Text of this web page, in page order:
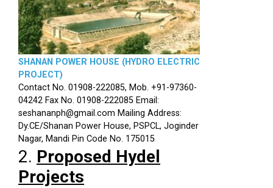
SHANAN POWER HOUSE (HYDRO ELECTRIC
PROJECT)
Contact No. 01908-222085, Mob. +91-97360-
04242 Fax No. 01908-222085 Email:
seshananph@gmail.com Mailing Address:
Dy.CE/Shanan Power House, PSPCL, Joginder
Nagar, Mandi Pin Code No. 175015
2. Proposed Hydel
Projects